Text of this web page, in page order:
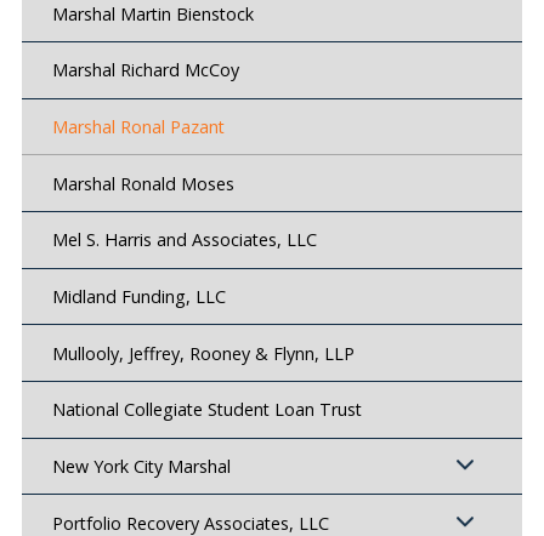
Marshal Martin Bienstock
Marshal Richard McCoy
Marshal Ronal Pazant
Marshal Ronald Moses
Mel S. Harris and Associates, LLC
Midland Funding, LLC
Mullooly, Jeffrey, Rooney & Flynn, LLP
National Collegiate Student Loan Trust
New York City Marshal
Portfolio Recovery Associates, LLC